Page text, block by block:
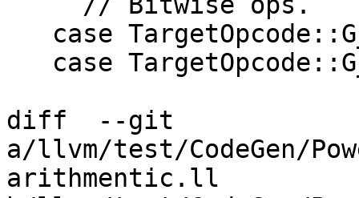
diff  --git
a/llvm/test/CodeGen/
arithmentic.ll